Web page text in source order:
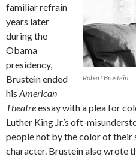
Robert Brustein.
familiar refrain
years later
during the
Obama
presidency,
Brustein ended
his American
Theatreessay with a plea for
Luther King Jr.’s oft-
people not by the color of
character. Brustein also wrote